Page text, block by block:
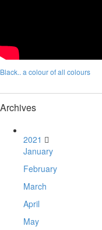
Black.. a colour of all colours
Archives
2021
January
February
March
April
May